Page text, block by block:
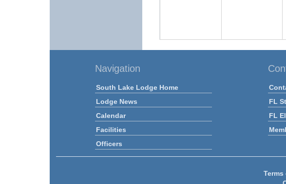
Navigation
South Lake Lodge Home
Lodge News
Calendar
Facilities
Officers
FL
FL
Terms